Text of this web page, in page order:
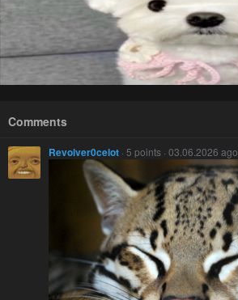
Comments
Revolver0celot · 5 points · 03.06.2026 ago